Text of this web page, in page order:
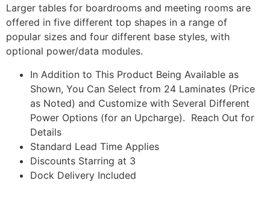
Larger tables for boardrooms and meeting rooms are
offered in five different top shapes in a range of
popular sizes and four different base styles, with
optional power/data modules.
In Addition to This Product Being Available as
Shown, You Can Select from 24 Laminates (Price
as Noted) and Customize with Several Different
Power Options (for an Upcharge). Reach Out for
Details
Standard Lead Time Applies
Discounts Starring at 3
Dock Delivery Included